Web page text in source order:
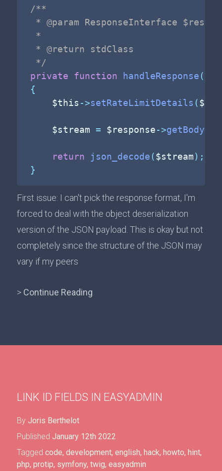
/**
* @param ResponseInterface
*
* @return stdClass
*/
private
function handleResponse(
{
$this ->setRateLimitDetails (
$stream = $response->getBody
return json_decode($stream) ;
}
First issue: I can't pick the response format, I'm
forced to deal with the object deserialization
version of the JSON payload. This is okay but not
completely since the structure of the JSON may
vary if my peers
> Continue Reading
LINK ID FIELDS IN EASYADMIN
By Joris Berthelot
Published January 12th 2022
Tagged code, development, english, hack, howto, hint,
php, protip, symfony, twig, easyadmin